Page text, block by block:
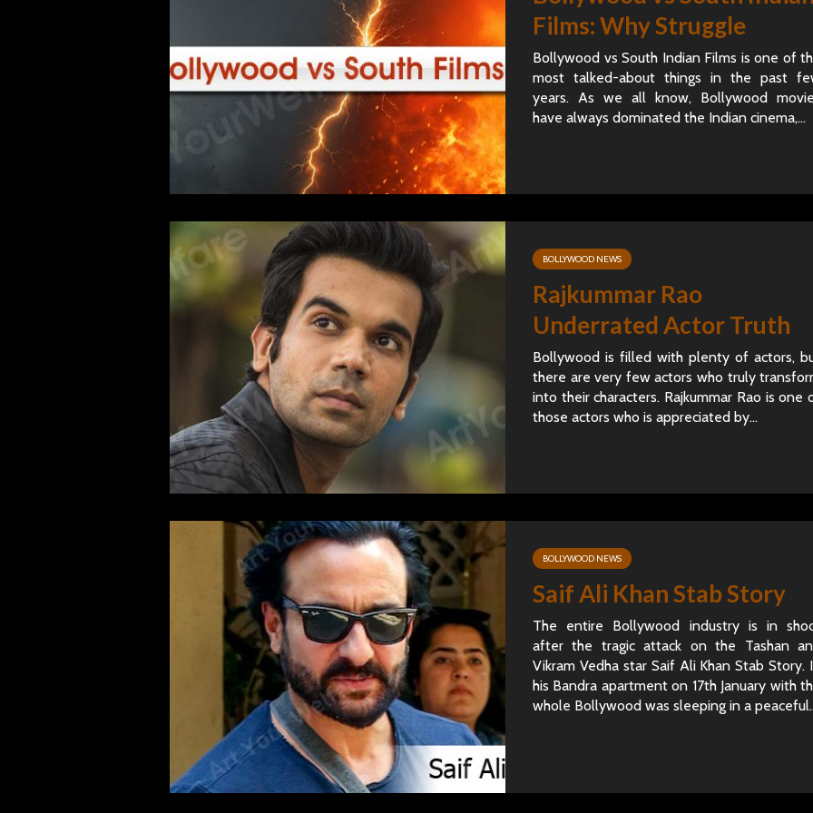
Films: Why Struggle
Bollywood vs South Indian Films is one of
most talked-about things in the past
years. As we all know, Bollywood
have always dominated the Indian cinema,...
BOLLYWOOD NEWS
Rajkummar Rao
Underrated Actor Truth
Bollywood is filled with plenty of actors,
there are very few actors who truly
into their characters. Rajkummar Rao is one
those actors who is appreciated by...
BOLLYWOOD NEWS
Saif Ali Khan Stab Story
The entire Bollywood industry is in
after the tragic attack on the Tashan
Vikram Vedha star Saif Ali Khan Stab Story.
his Bandra apartment on 17th January with
whole Bollywood was sleeping in a